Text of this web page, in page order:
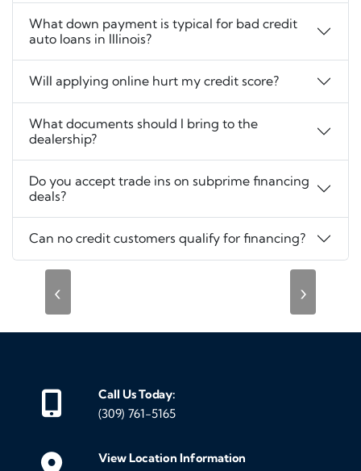
What down payment is typical for bad credit
auto loans in Illinois?
Will applying online hurt my credit score?
What documents should I bring to the
dealership?
Do you accept trade ins on subprime financing
deals?
Can no credit customers qualify for financing?
‹ ›
Call Us Today:
(309) 761-5165
View Location Information